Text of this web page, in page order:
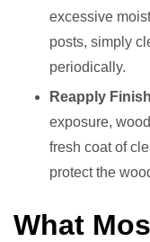
excessive
posts, simply
periodically.
Reapply
exposure,
fresh coat of
protect the
What